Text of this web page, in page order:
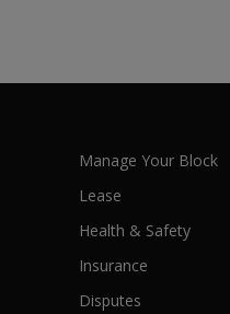
Manage Your Block
Lease
Health & Safety
Insurance
Disputes